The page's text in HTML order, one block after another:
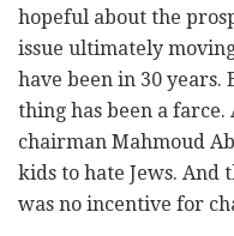
hopeful about the
issue ultimately
have been in 30 years.
thing has been a
chairman Mahmoud
kids to hate Jews. And
was no incentive for